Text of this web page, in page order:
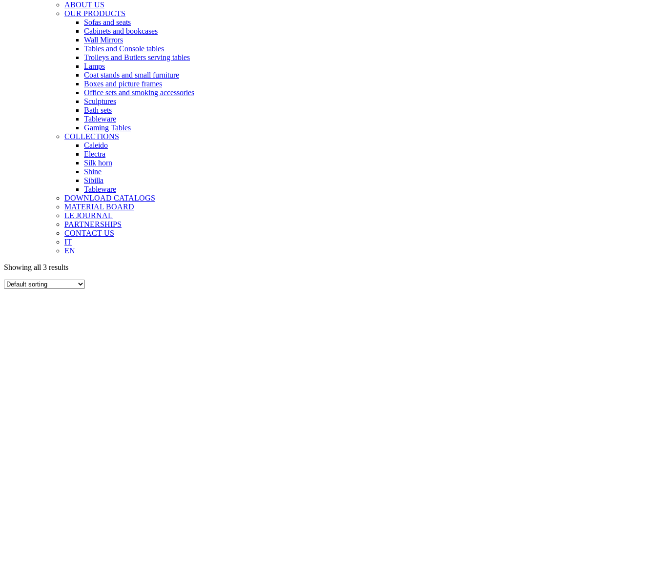
ABOUT US
OUR PRODUCTS
Sofas and seats
Cabinets and bookcases
Wall Mirrors
Tables and Console tables
Trolleys and Butlers serving tables
Lamps
Coat stands and small furniture
Boxes and picture frames
Office sets and smoking accessories
Sculptures
Bath sets
Tableware
Gaming Tables
COLLECTIONS
Caleido
Electra
Silk horn
Shine
Sibilla
Tableware
DOWNLOAD CATALOGS
MATERIAL BOARD
LE JOURNAL
PARTNERSHIPS
CONTACT US
IT
EN
Showing all 3 results